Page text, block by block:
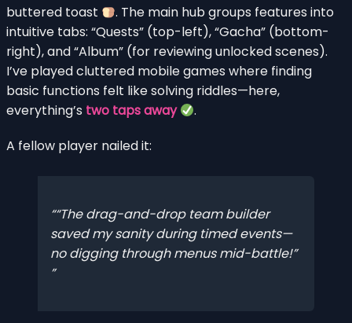
buttered toast
. The main hub groups features into
intuitive tabs: “Quests” (top-left), “Gacha” (bottom-
right), and “Album” (for reviewing unlocked scenes).
I’ve played cluttered mobile games where finding
basic functions felt like solving riddles—here,
everything’s two taps away
.
A fellow player nailed it:
“The drag-and-drop team builder
saved my sanity during timed events—
no digging through menus mid-battle!”